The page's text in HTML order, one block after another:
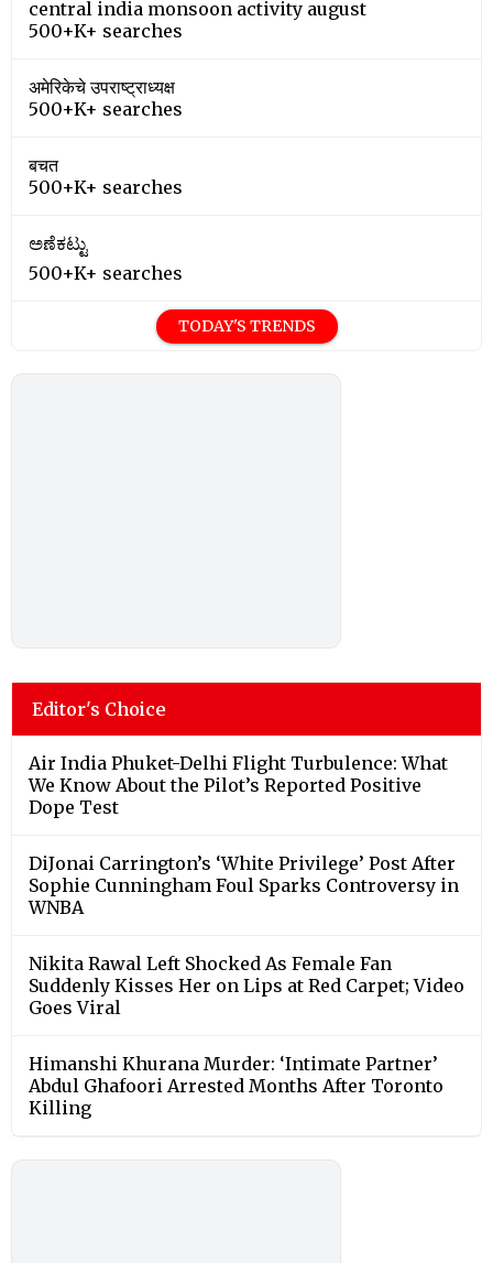
central india monsoon activity august
500+K+ searches
अमेरिकेचे उपराष्ट्राध्यक्ष
500+K+ searches
बचत
500+K+ searches
ಅಣೆಕಟ್ಟು
500+K+ searches
TODAY'S TRENDS
Editor's Choice
Air India Phuket-Delhi Flight Turbulence: What
We Know About the Pilot’s Reported Positive
Dope Test
DiJonai Carrington’s ‘White Privilege’ Post After
Sophie Cunningham Foul Sparks Controversy in
WNBA
Nikita Rawal Left Shocked As Female Fan
Suddenly Kisses Her on Lips at Red Carpet; Video
Goes Viral
Himanshi Khurana Murder: ‘Intimate Partner’
Abdul Ghafoori Arrested Months After Toronto
Killing